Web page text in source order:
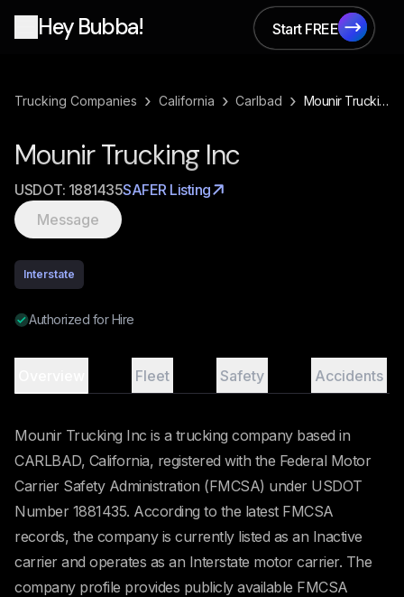
Hey Bubba!
Start FREE
Start FREE
Trucking Companies › California › Carlbad › Mounir Trucking Inc
Mounir Trucking Inc
USDOT: 1881435SAFER Listing
Message
Interstate
Authorized for Hire
Fleet Safety Accidents
Mounir Trucking Inc is a trucking company based in
CARLBAD, California, registered with the Federal Motor
Carrier Safety Administration (FMCSA) under USDOT
Number 1881435. According to the latest FMCSA
records, the company is currently listed as an Inactive
carrier and operates as an Interstate motor carrier. The
company profile provides publicly available FMCSA